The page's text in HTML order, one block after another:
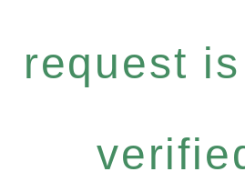
request